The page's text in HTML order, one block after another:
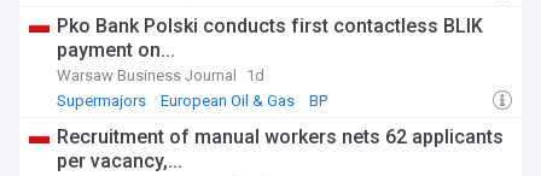
Pko Bank Polski conducts first contactless BLIK
payment on...
Warsaw Business Journal
1d
Supermajors
European Oil & Gas BP
Recruitment of manual workers nets 62 applicants
per vacancy,...